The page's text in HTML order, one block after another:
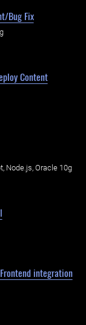
Bug Fix
Content
Node.js, Oracle 10g
integration